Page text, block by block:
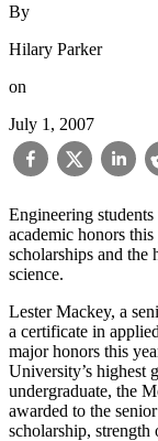
By
Hilary Parker
on
July 1, 2007
Engineering students
academic honors
scholarships and the
science.
Lester Mackey, a
a certificate in
major honors this
University’s highest
undergraduate, the
awarded to the
scholarship, strength